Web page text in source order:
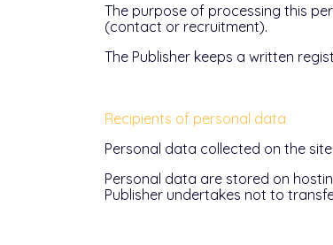
The purpose of processing this
(contact or recruitment).
The Publisher keeps a written
Recipients of personal data
Personal data collected on the
Personal data are stored on
Publisher undertakes not to